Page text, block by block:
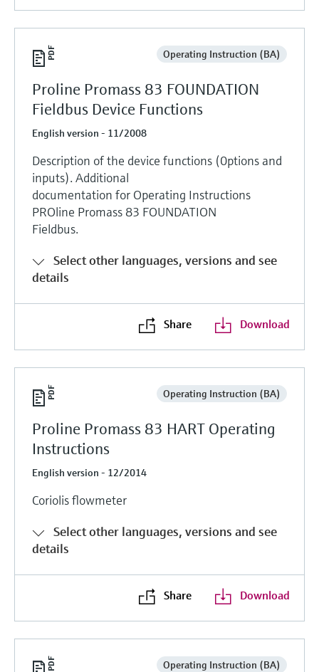
Operating Instruction (BA)
Proline Promass 83 FOUNDATION
Fieldbus Device Functions
English version - 11/2008
Description of the device functions (0ptions and
inputs). Additional
documentation for Operating Instructions
PROline Promass 83 FOUNDATION
Fieldbus.
Select other languages, versions and see
details
Share Download
Operating Instruction (BA)
Proline Promass 83 HART Operating
Instructions
English version - 12/2014
Coriolis flowmeter
Select other languages, versions and see
details
Share Download
Operating Instruction (BA)